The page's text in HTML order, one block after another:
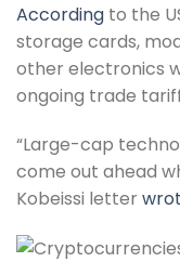
According to the
storage cards,
other electronics
ongoing trade
“Large-cap
come out ahead
Kobeissi letter